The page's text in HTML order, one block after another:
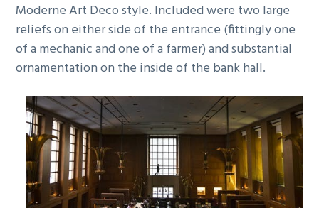
Moderne Art Deco style. Included were two large
reliefs on either side of the entrance (fittingly one
of a mechanic and one of a farmer) and substantial
ornamentation on the inside of the bank hall.